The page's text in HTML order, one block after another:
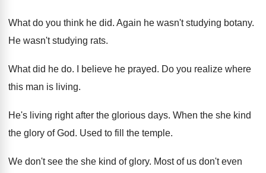
What do you think he did. Again he wasn't studying botany.
He wasn't studying rats.
What did he do. I believe he prayed. Do you realize where
this man is living.
He's living right after the glorious days. When the she kind
the glory of God. Used to fill the temple.
We don't see the she kind of glory. Most of us don't even